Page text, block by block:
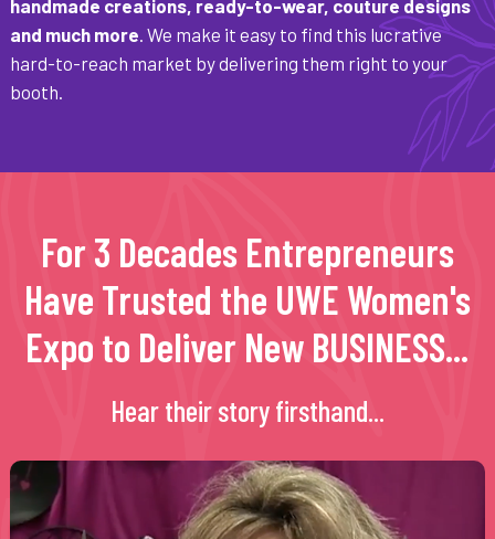
handmade creations, ready-to-wear, couture designs
and much more. We make it easy to find this lucrative
hard-to-reach market by delivering them right to your
booth.
For 3 Decades Entrepreneurs
Have Trusted the UWE Women's
Expo to Deliver New BUSINESS...
Hear their story firsthand...